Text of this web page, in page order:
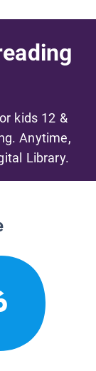
kids 12 &
Anytime,
Library.